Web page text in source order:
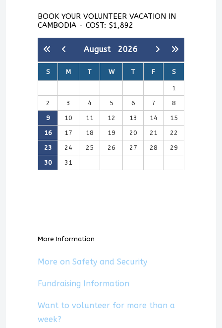
BOOK YOUR VOLUNTEER VACATION IN
CAMBODIA - COST: $1,892
August 2026
S M T W T F S
1
2
3 4 5 6 7
8
9
10 11 12 13 14
15
16
17 18 19 20 21
22
23
24 25 26 27 28
29
30
31
More Information
More on Safety and Security
Fundraising Information
Want to volunteer for more than a
week?